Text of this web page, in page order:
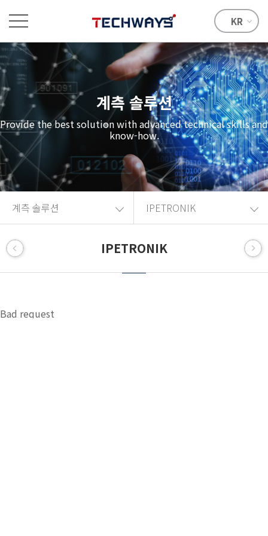
KR
계측 솔루션
Provide the best solution with advanced technical skills and
know-how.
계측 솔루션 IPETRONIK
IPETRONIK
Bad request